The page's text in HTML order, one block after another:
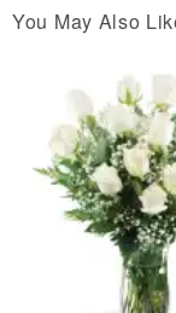
You May Also